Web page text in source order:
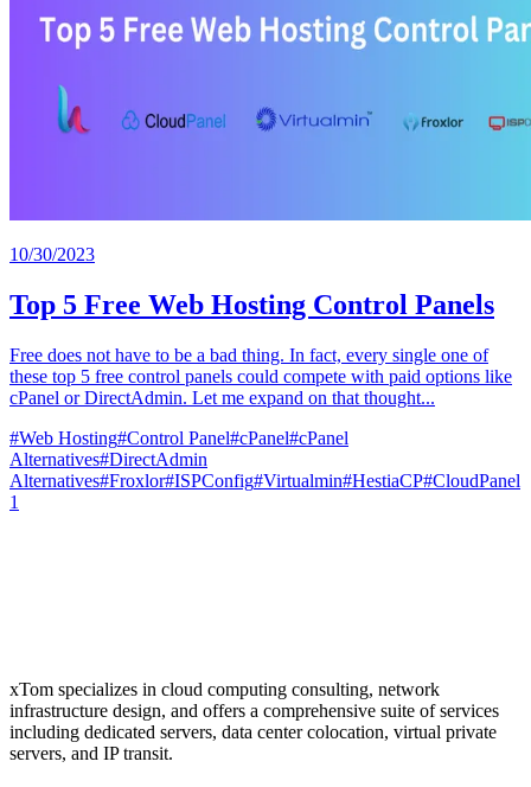
10/30/2023
Top 5 Free Web Hosting Control Panels
Free does not have to be a bad thing. In fact, every single one of
these top 5 free control panels could compete with paid options like
cPanel or DirectAdmin. Let me expand on that thought...
#Web Hosting#Control Panel#cPanel#cPanel
Alternatives#DirectAdmin
Alternatives#Froxlor#ISPConfig#Virtualmin#HestiaCP#CloudPanel
1
xTom specializes in cloud computing consulting, network
infrastructure design, and offers a comprehensive suite of services
including dedicated servers, data center colocation, virtual private
servers, and IP transit.